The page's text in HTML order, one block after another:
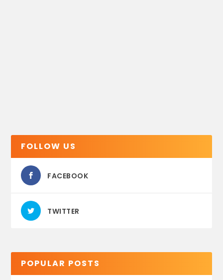
FOLLOW US
FACEBOOK
TWITTER
POPULAR POSTS